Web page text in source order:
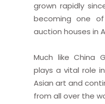
grown rapidly
becoming one
auction houses in
Much like China
plays a vital role
Asian art and
from all over the